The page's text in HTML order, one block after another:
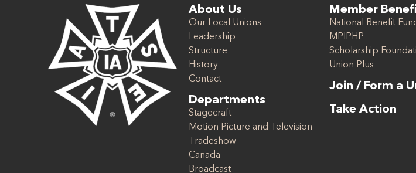
About Us
Our Local Unions
Leadership
Structure
History
Contact
Departments
Stagecraft
Motion Picture and Television
Tradeshow
Canada
Broadcast
Member
National Benefit
MPIPHP
Scholarship
Union Plus
Join / Form a
Take Action